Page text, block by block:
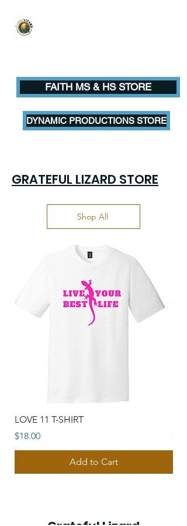
FAITH MS & HS STORE
DYNAMIC PRODUCTIONS STORE
GRATEFUL LIZARD STORE
Shop All
LOVE 11 T-SHIRT
Price
$18.00
Add to Cart
Price